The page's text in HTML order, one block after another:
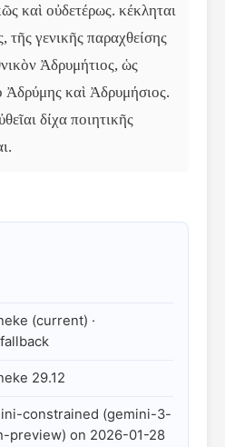
καὶ οὐδετέρως. κέκληται
τῆς γενικῆς παραχθείσης
Ἀδρυμήτιος, ὡς
Ἀδρύμης καὶ Ἀδρυμήσιος.
δίχα ποιητικῆς
(current) ·
29.12
constrained (gemini-3-
preview) on 2026-01-28